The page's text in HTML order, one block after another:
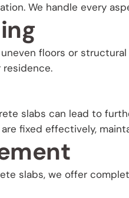
We handle every
floors or
slabs can lead to
fixed effectively,
slabs, we offer